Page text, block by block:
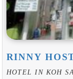
RINNY
HOTEL IN KOH